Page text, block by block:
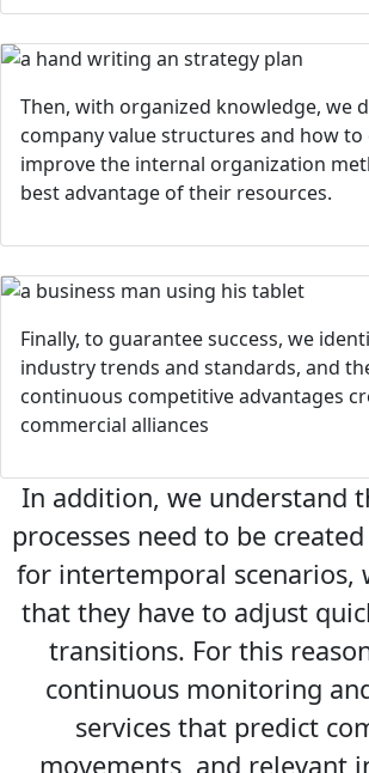
Then, with organized knowledge, we
company value structures and how to
improve the internal organization
best advantage of their resources.
Finally, to guarantee success, we
industry trends and standards, and
continuous competitive advantages
commercial alliances
In addition, we understand
processes need to be
for intertemporal scenarios,
that they have to adjust
transitions. For this
continuous monitoring
services that predict
movements, and relevant